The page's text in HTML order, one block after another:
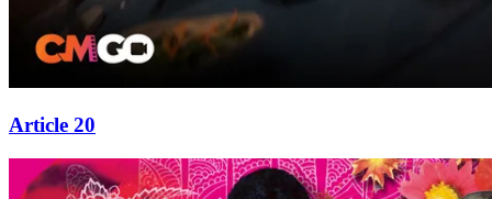
Article 20